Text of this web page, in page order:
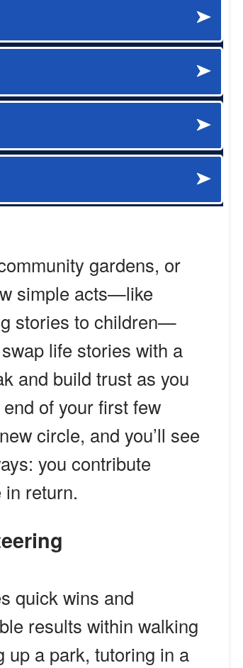
gardens, or
simple acts—like
stories to children—
life stories with a
and build trust as you
of your first few
circle, and you’ll see
you contribute
in return.
quick wins and
results within walking
up a park, tutoring in a